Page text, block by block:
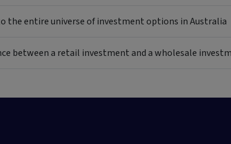
the entire universe of investment options in Australia
between a retail investment and a wholesale